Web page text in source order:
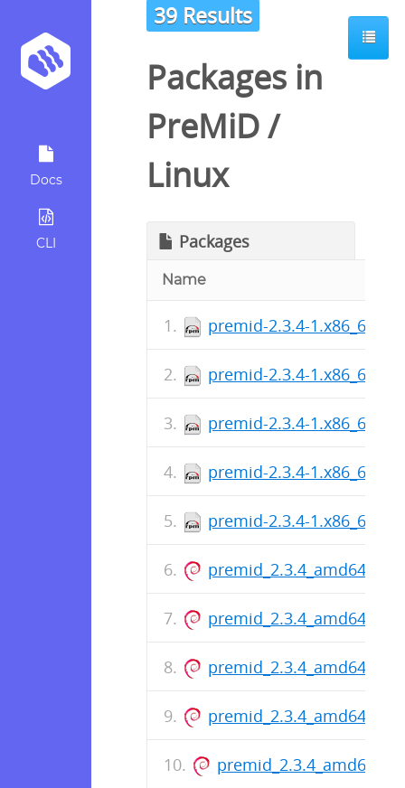
Docs
CLI
39 Results
Packages in
PreMiD/
Linux
Packages
Name
premid-2.3.4-
premid-2.3.4-
premid-2.3.4-
premid-2.3.4-
premid-2.3.4-
premid_2.3.4_amd64.deb
premid_2.3.4_amd64.deb
premid_2.3.4_amd64.deb
premid_2.3.4_amd64.deb